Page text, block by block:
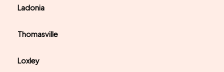
Ladonia
Thomasville
Loxley